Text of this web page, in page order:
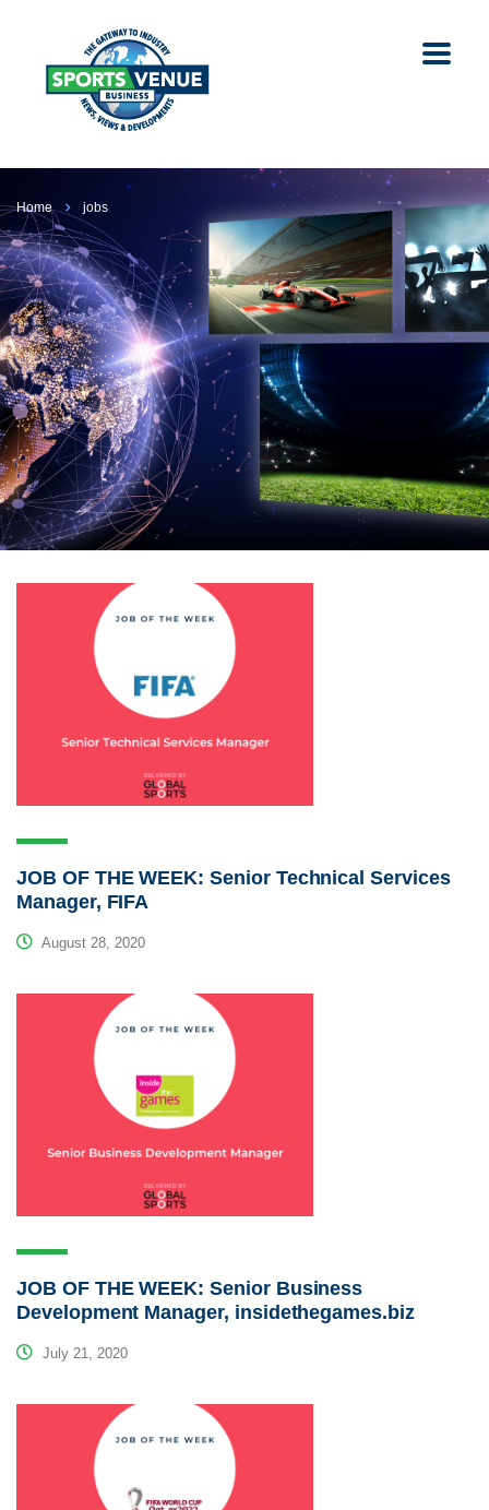
Home jobs
JOB OF THE WEEK: Senior Technical Services
Manager, FIFA
August 28, 2020
JOB OF THE WEEK: Senior Business
Development Manager, insidethegames.biz
July 21, 2020